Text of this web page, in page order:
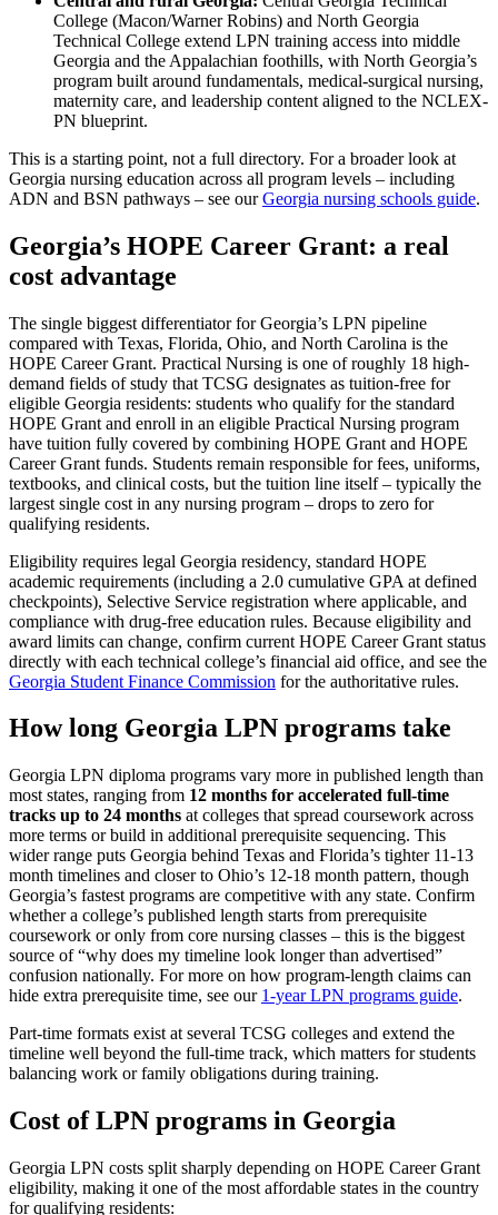
College (Macon/Warner Robins) and North Georgia
Technical College extend LPN training access into middle
Georgia and the Appalachian foothills, with North Georgia’s
program built around fundamentals, medical-surgical nursing,
maternity care, and leadership content aligned to the NCLEX-
PN blueprint.
This is a starting point, not a full directory. For a broader look at
Georgia nursing education across all program levels – including
ADN and BSN pathways – see ourGeorgia nursing schools guide.
Georgia’s HOPE Career Grant: a real
cost advantage
The single biggest differentiator for Georgia’s LPN pipeline
compared with Texas, Florida, Ohio, and North Carolina is the
HOPE Career Grant. Practical Nursing is one of roughly 18 high-
demand fields of study that TCSG designates as tuition-free for
eligible Georgia residents: students who qualify for the standard
HOPE Grant and enroll in an eligible Practical Nursing program
have tuition fully covered by combining HOPE Grant and HOPE
Career Grant funds. Students remain responsible for fees, uniforms,
textbooks, and clinical costs, but the tuition line itself – typically the
largest single cost in any nursing program – drops to zero for
qualifying residents.
Eligibility requires legal Georgia residency, standard HOPE
academic requirements (including a 2.0 cumulative GPA at defined
checkpoints), Selective Service registration where applicable, and
compliance with drug-free education rules. Because eligibility and
award limits can change, confirm current HOPE Career Grant status
directly with each technical college’s financial aid office, and see the
Georgia Student Finance Commission for the authoritative rules.
How long Georgia LPN programs take
Georgia LPN diploma programs vary more in published length than
most states, ranging from 12 months for accelerated full-time
tracks up to 24 months at colleges that spread coursework across
more terms or build in additional prerequisite sequencing. This
wider range puts Georgia behind Texas and Florida’s tighter 11-13
month timelines and closer to Ohio’s 12-18 month pattern, though
Georgia’s fastest programs are competitive with any state. Confirm
whether a college’s published length starts from prerequisite
coursework or only from core nursing classes – this is the biggest
source of “why does my timeline look longer than advertised”
confusion nationally. For more on how program-length claims can
hide extra prerequisite time, see our 1-year LPN programs guide.
Part-time formats exist at several TCSG colleges and extend the
timeline well beyond the full-time track, which matters for students
balancing work or family obligations during training.
Cost of LPN programs in Georgia
Georgia LPN costs split sharply depending on HOPE Career Grant
eligibility, making it one of the most affordable states in the country
for qualifying residents: